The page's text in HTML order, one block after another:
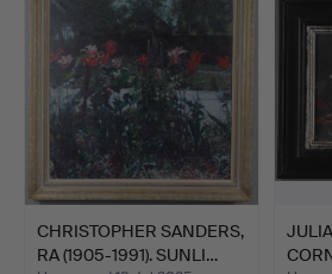
CHRISTOPHER SANDERS,
RA (1905-1991). SUNLI…